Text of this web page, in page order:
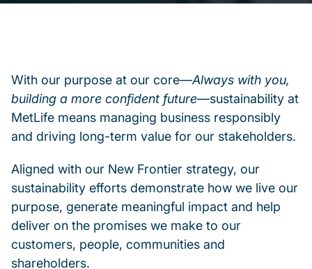
With our purpose at our core—Always with you,
building a more confident future—sustainability at
MetLife means managing business responsibly
and driving long-term value for our stakeholders.
Aligned with our New Frontier strategy, our
sustainability efforts demonstrate how we live our
purpose, generate meaningful impact and help
deliver on the promises we make to our
customers, people, communities and
shareholders.